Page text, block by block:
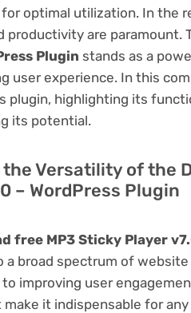
optimal utilization. In the
productivity are paramount.
Plugin stands as a
user experience. In this
plugin, highlighting its
its potential.
Versatility of the
– WordPress Plugin
free MP3 Sticky Player
broad spectrum of
improving user
it indispensable for